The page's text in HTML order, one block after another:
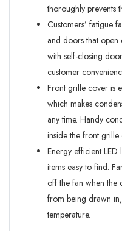
thoroughly prevents
Customers’ fatigue
and doors that open
with self-closing
customer
Front grille cover is
which makes
any time. Handy
inside the front grille
Energy efficient
items easy to find.
off the fan when the
from being drawn
temperature.